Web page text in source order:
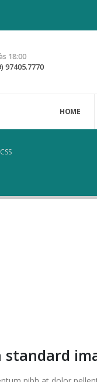
18:00
97405.7770
HOME
CSS
standard